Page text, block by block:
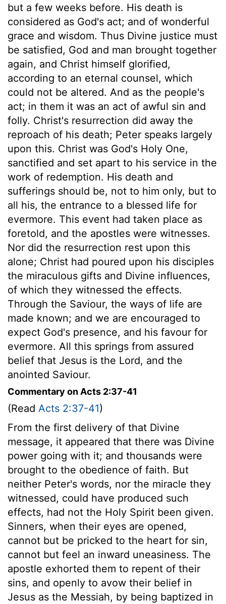
but a few weeks before. His death is
considered as God's act; and of wonderful
grace and wisdom. Thus Divine justice must
be satisfied, God and man brought together
again, and Christ himself glorified,
according to an eternal counsel, which
could not be altered. And as the people's
act; in them it was an act of awful sin and
folly. Christ's resurrection did away the
reproach of his death; Peter speaks largely
upon this. Christ was God's Holy One,
sanctified and set apart to his service in the
work of redemption. His death and
sufferings should be, not to him only, but to
all his, the entrance to a blessed life for
evermore. This event had taken place as
foretold, and the apostles were witnesses.
Nor did the resurrection rest upon this
alone; Christ had poured upon his disciples
the miraculous gifts and Divine influences,
of which they witnessed the effects.
Through the Saviour, the ways of life are
made known; and we are encouraged to
expect God's presence, and his favour for
evermore. All this springs from assured
belief that Jesus is the Lord, and the
anointed Saviour.
Commentary on Acts 2:37-41
(Read Acts 2:37-41)
From the first delivery of that Divine
message, it appeared that there was Divine
power going with it; and thousands were
brought to the obedience of faith. But
neither Peter's words, nor the miracle they
witnessed, could have produced such
effects, had not the Holy Spirit been given.
Sinners, when their eyes are opened,
cannot but be pricked to the heart for sin,
cannot but feel an inward uneasiness. The
apostle exhorted them to repent of their
sins, and openly to avow their belief in
Jesus as the Messiah, by being baptized in